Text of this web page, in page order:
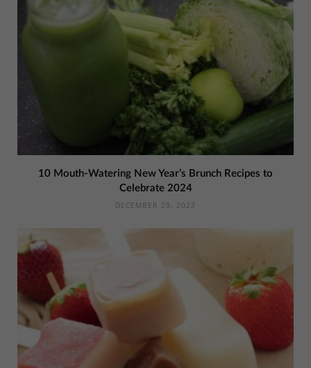
10 Mouth-Watering New Year’s Brunch Recipes to
Celebrate 2024
DECEMBER 29, 2023